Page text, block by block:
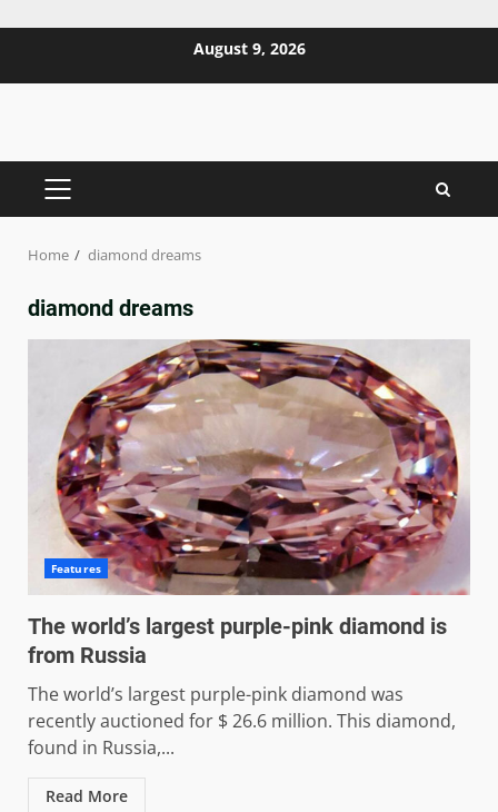
August 9, 2026
PRIMARY
Home diamond dreams
diamond dreams
Features
The world’s largest purple-pink diamond is
from Russia
The world’s largest purple-pink diamond was
recently auctioned for $ 26.6 million. This diamond,
found in Russia,...
Read More